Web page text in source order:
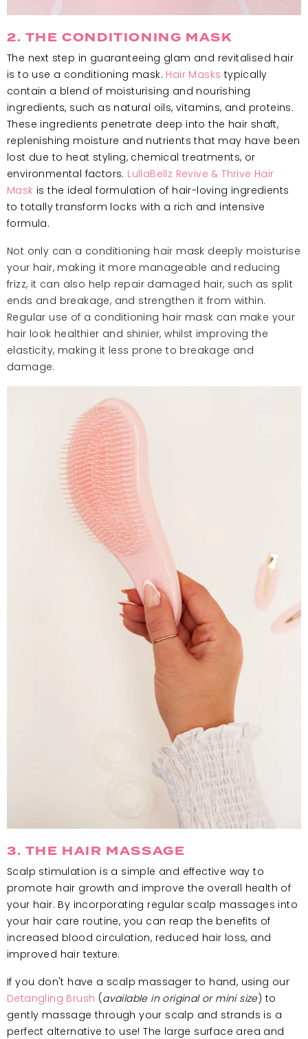
2. THE CONDITIONING MASK
The next step in guaranteeing glam and revitalised hair
is to use a conditioning mask. Hair Masks typically
contain a blend of moisturising and nourishing
ingredients, such as natural oils, vitamins, and proteins.
These ingredients penetrate deep into the hair shaft,
replenishing moisture and nutrients that may have been
lost due to heat styling, chemical treatments, or
environmental factors. LullaBellz Revive & Thrive Hair
Mask is the ideal formulation of hair-loving ingredients
to totally transform locks with a rich and intensive
formula.
Not only can a conditioning hair mask deeply moisturise
your hair, making it more manageable and reducing
frizz, it can also help repair damaged hair, such as split
ends and breakage, and strengthen it from within.
Regular use of a conditioning hair mask can make your
hair look healthier and shinier, whilst improving the
elasticity, making it less prone to breakage and
damage.
3. THE HAIR MASSAGE
Scalp stimulation is a simple and effective way to
promote hair growth and improve the overall health of
your hair. By incorporating regular scalp massages into
your hair care routine, you can reap the benefits of
increased blood circulation, reduced hair loss, and
improved hair texture.
If you don't have a scalp massager to hand, using our
Detangling Brush (available in original or mini size) to
gently massage through your scalp and strands is a
perfect alternative to use! The large surface area and